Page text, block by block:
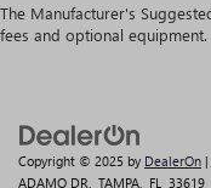
The Manufacturer's
fees and optional
Copyright © 2025 by DealerOn |
ADAMO DR, TAMPA, FL 33619